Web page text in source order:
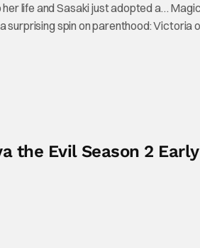
life and Sasaki just adopted a…
surprising spin on parenthood: Victoria
the Evil Season 2 Early